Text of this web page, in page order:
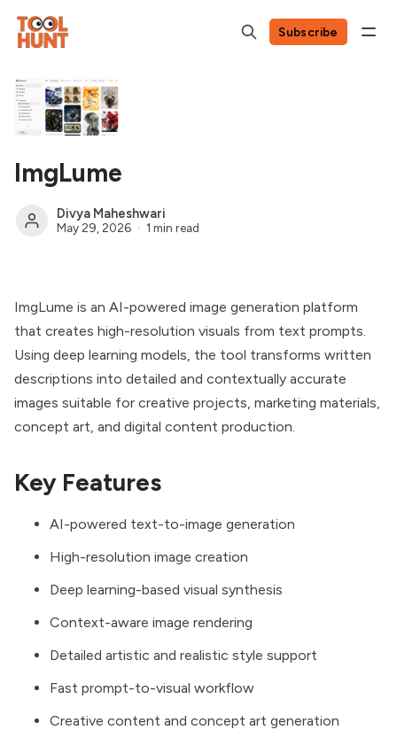
Subscribe
ImgLume
Divya Maheshwari
May 29, 2026 1 min read
ImgLume is an AI-powered image generation platform
that creates high-resolution visuals from text prompts.
Using deep learning models, the tool transforms written
descriptions into detailed and contextually accurate
images suitable for creative projects, marketing materials,
concept art, and digital content production.
Key Features
AI-powered text-to-image generation
High-resolution image creation
Deep learning-based visual synthesis
Context-aware image rendering
Detailed artistic and realistic style support
Fast prompt-to-visual workflow
Creative content and concept art generation